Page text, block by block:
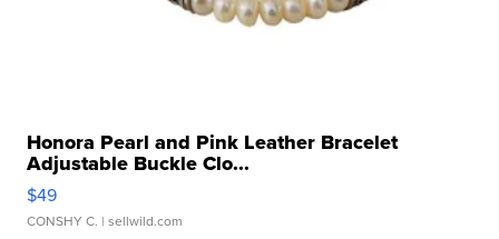
Honora Pearl and Pink Leather Bracelet
Adjustable Buckle Clo...
$49
CONSHY C. | sellwild.com